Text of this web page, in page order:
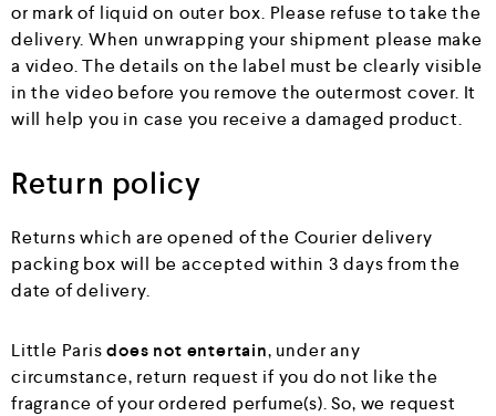
or mark of liquid on outer box. Please refuse to take the
delivery. When unwrapping your shipment please make
a video. The details on the label must be clearly visible
in the video before you remove the outermost cover. It
will help you in case you receive a damaged product.
Return policy
Returns which are opened of the Courier delivery
packing box will be accepted within 3 days from the
date of delivery.
Little Parisdoes not entertain, under any
circumstance, return request if you do not like the
fragrance of your ordered perfume(s). So, we request